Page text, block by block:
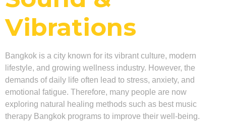
Vibrations
Bangkok is a city known for its vibrant culture, modern
lifestyle, and growing wellness industry. However, the
demands of daily life often lead to stress, anxiety, and
emotional fatigue. Therefore, many people are now
exploring natural healing methods such as best music
therapy Bangkok programs to improve their well-being.